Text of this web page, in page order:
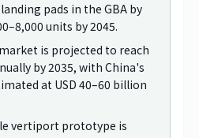
pads in the GBA by
units by 2045.
is projected to reach
by 2035, with China's
at USD 40–60 billion
vertiport prototype is